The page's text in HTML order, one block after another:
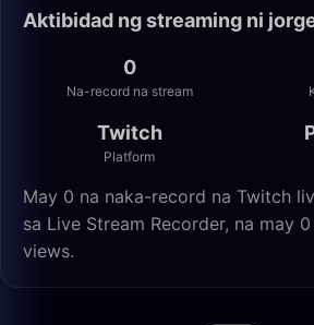
Aktibidad ng streaming ni
0
Na-record na stream
Twitch
Platform
May 0 na naka-record na Twitch
sa Live Stream Recorder, na may
views.